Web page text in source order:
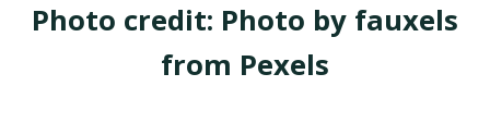
Photo credit: Photo by fauxels
from Pexels